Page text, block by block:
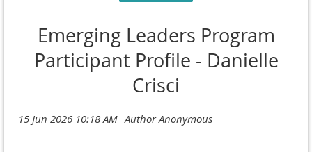
Emerging Leaders Program
Participant Profile - Danielle
Crisci